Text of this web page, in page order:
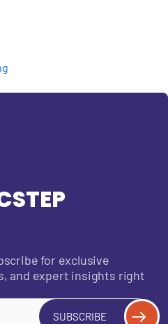
for exclusive
and expert insights right
SUBSCRIBE